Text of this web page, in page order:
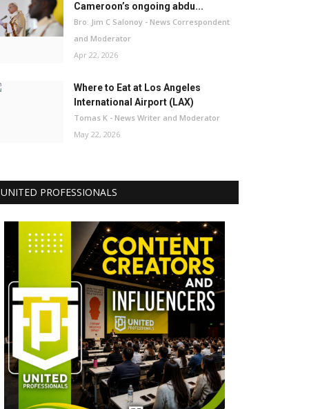
Cameroon’s ongoing abdu...
Bro. Jim C Salonoy - News Correspondent
and Moderator
Apr 22, 2026
Where to Eat at Los Angeles
International Airport (LAX)
Tomas K - News Writer and Moderator
May 22, 2026
UNITED PROFESSIONALS